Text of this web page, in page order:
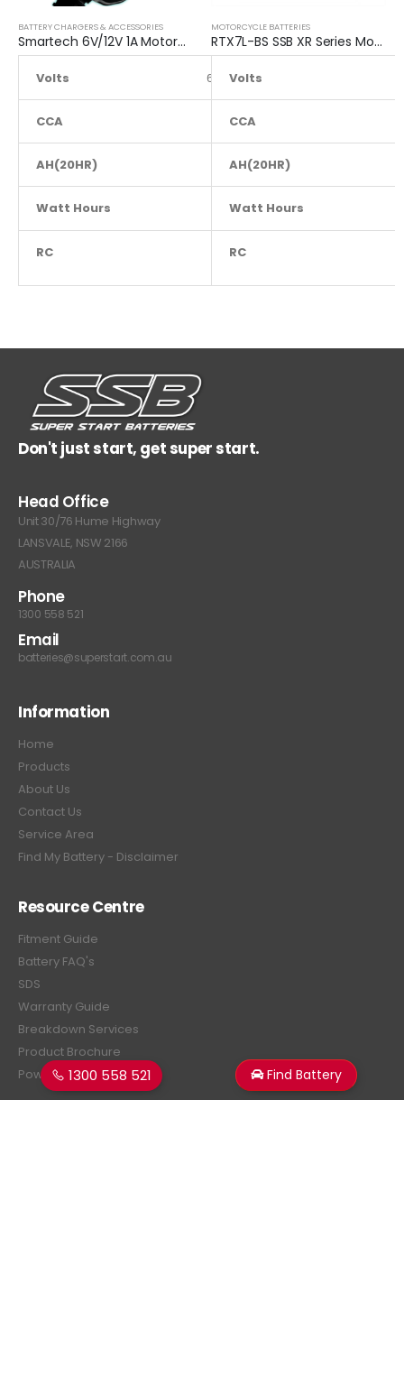
BATTERY CHARGERS & ACCESSORIES
Smartech 6V/12V 1A Motorcycle Charge Automatic Lead-acid, Lithium Battery Trickle Charger
Volts 6 to 12
CCA NA
AH(20HR) NA
Watt Hours NA
RC NA
MOTORCYCLE BATTERIES
RTX7L-BS SSB XR Series Motorcycle Battery
Volts
CCA
AH(20HR)
Watt Hours
RC
Don't just start, get super start.
Head Office
Unit 30/76 Hume Highway
LANSVALE, NSW 2166
AUSTRALIA
Phone
1300 558 521
Email
batteries@superstart.com.au
Information
Home
Products
About Us
Contact Us
Service Area
Find My Battery - Disclaimer
Resource Centre
Fitment Guide
Battery FAQ's
SDS
Warranty Guide
Breakdown Services
Product Brochure
Power Estimator
1300 558 521 Find Battery